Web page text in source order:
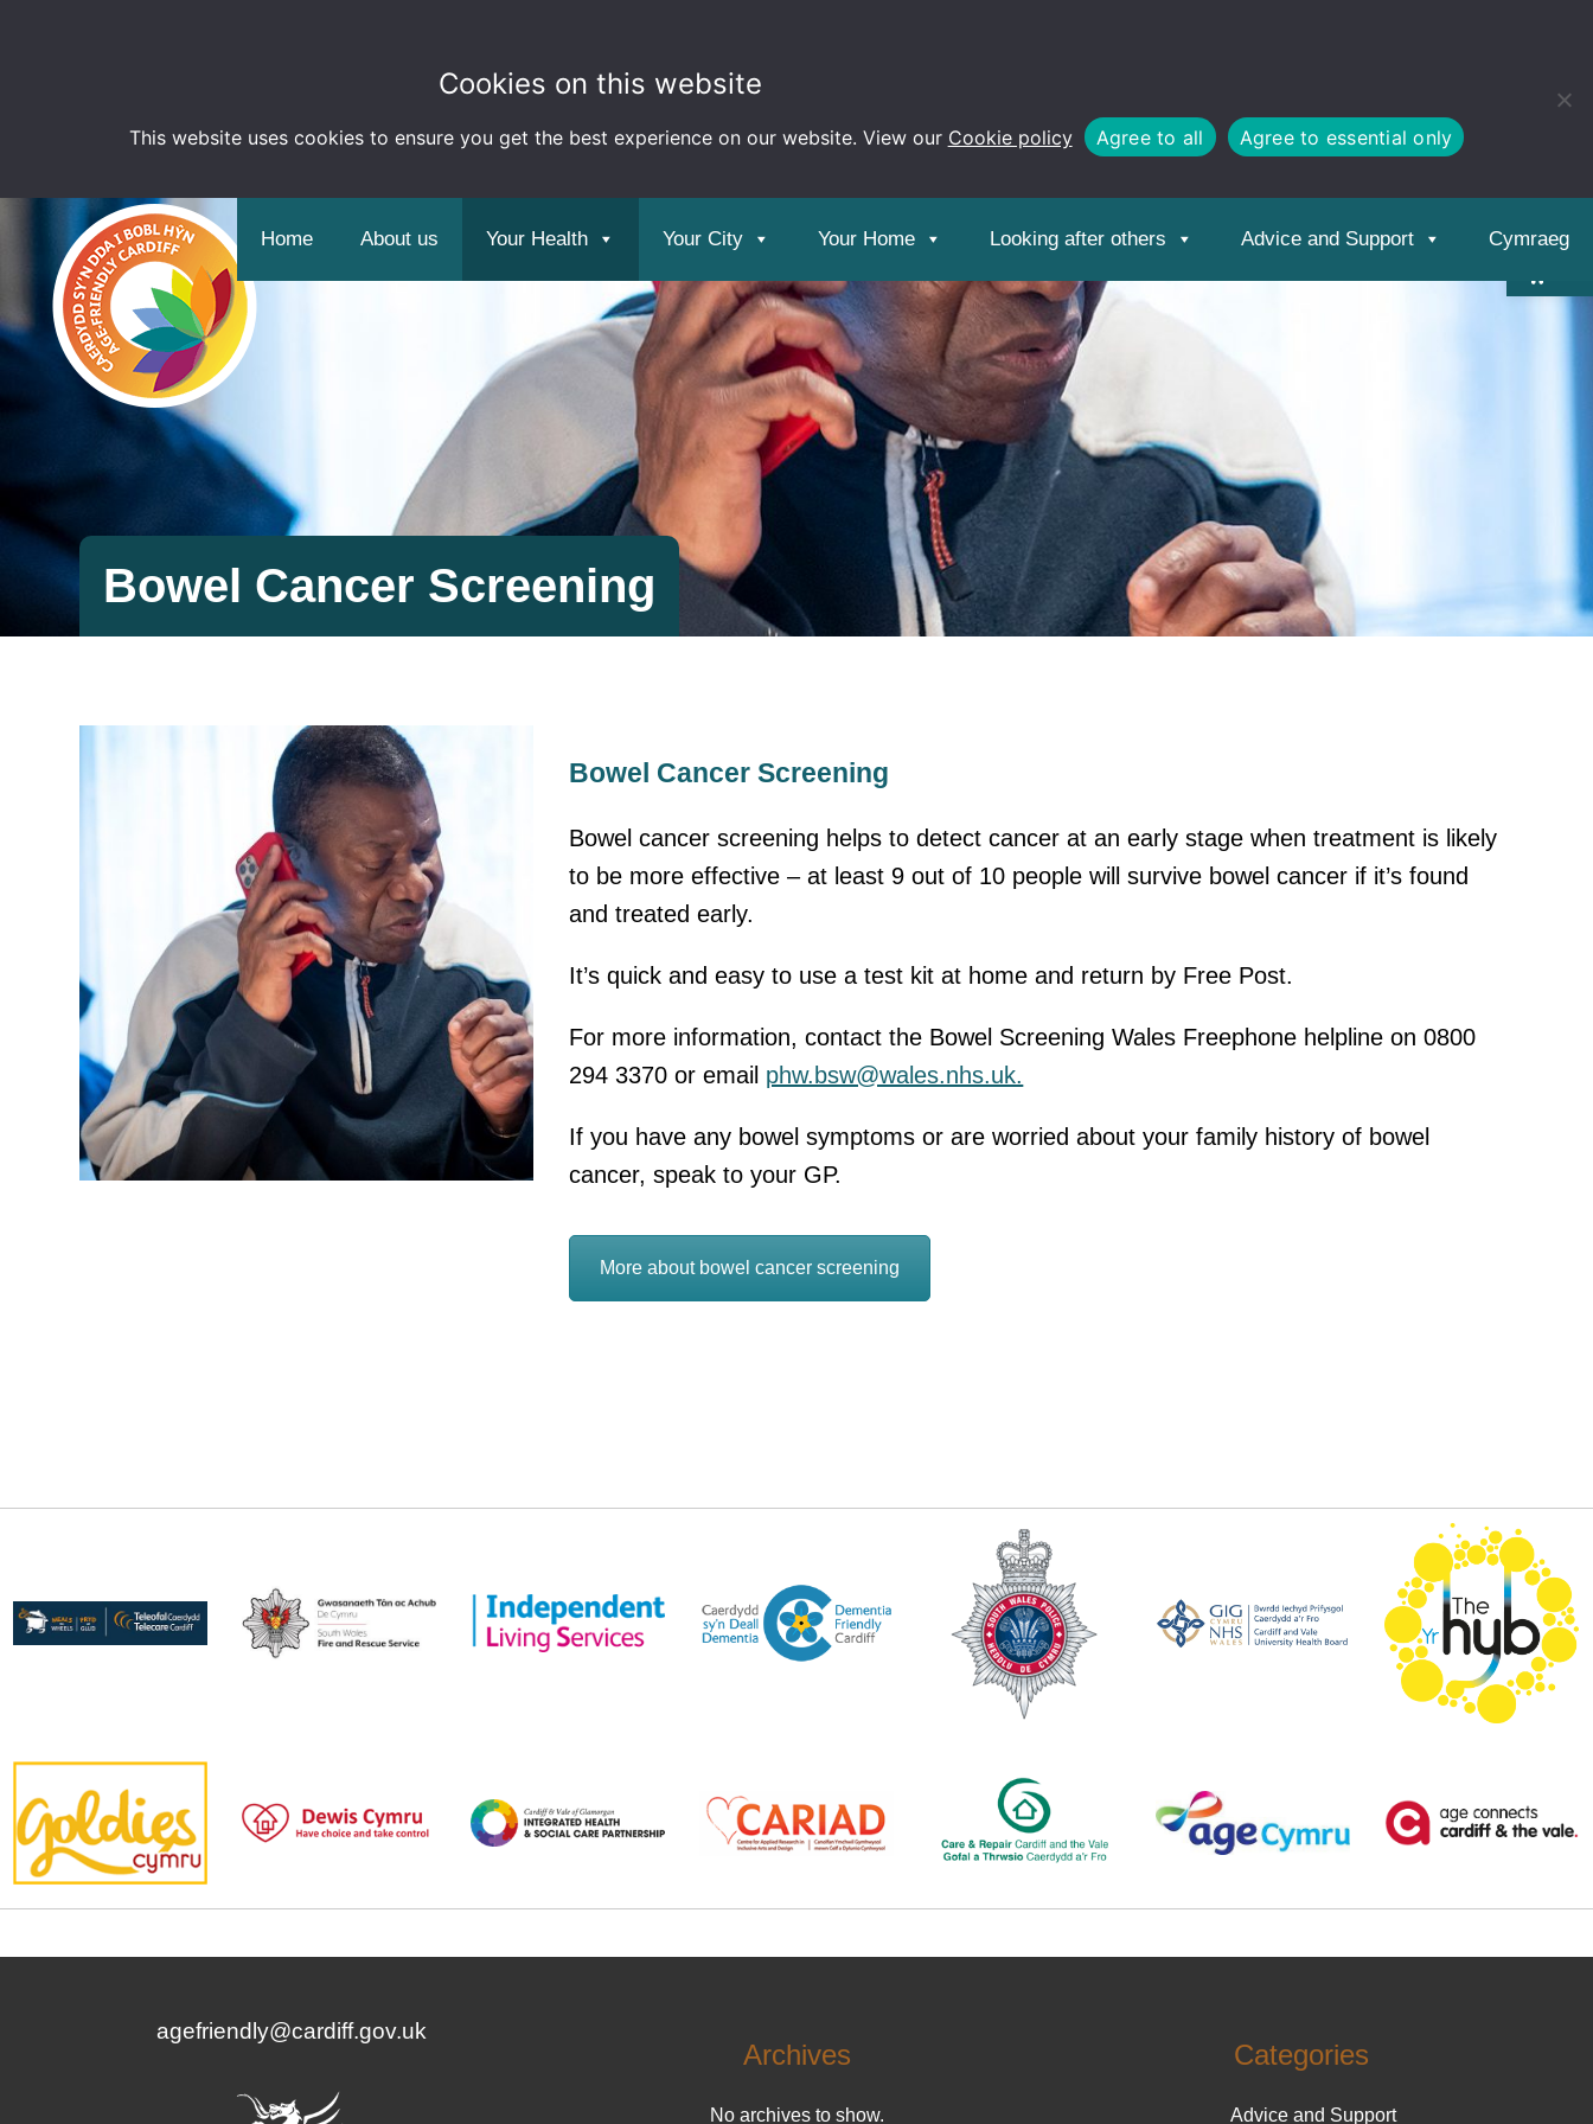
Cookies on this website
This website uses cookies to ensure you get the best experience on our website. View our Cookie policy Agree to all Agree to essential only
Home About us Your Health Your City Your Home Looking after others Advice and Support Cymraeg
Bowel Cancer Screening
Bowel Cancer Screening
Bowel cancer screening helps to detect cancer at an early stage when treatment is likely
to be more effective – at least 9 out of 10 people will survive bowel cancer if it’s found
and treated early.
It’s quick and easy to use a test kit at home and return by Free Post.
For more information, contact the Bowel Screening Wales Freephone helpline on 0800
294 3370 or email phw.bsw@wales.nhs.uk.
If you have any bowel symptoms or are worried about your family history of bowel
cancer, speak to your GP.
More about bowel cancer screening
agefriendly@cardiff.gov.uk
Archives
No archives to show.
Categories
Advice and Support